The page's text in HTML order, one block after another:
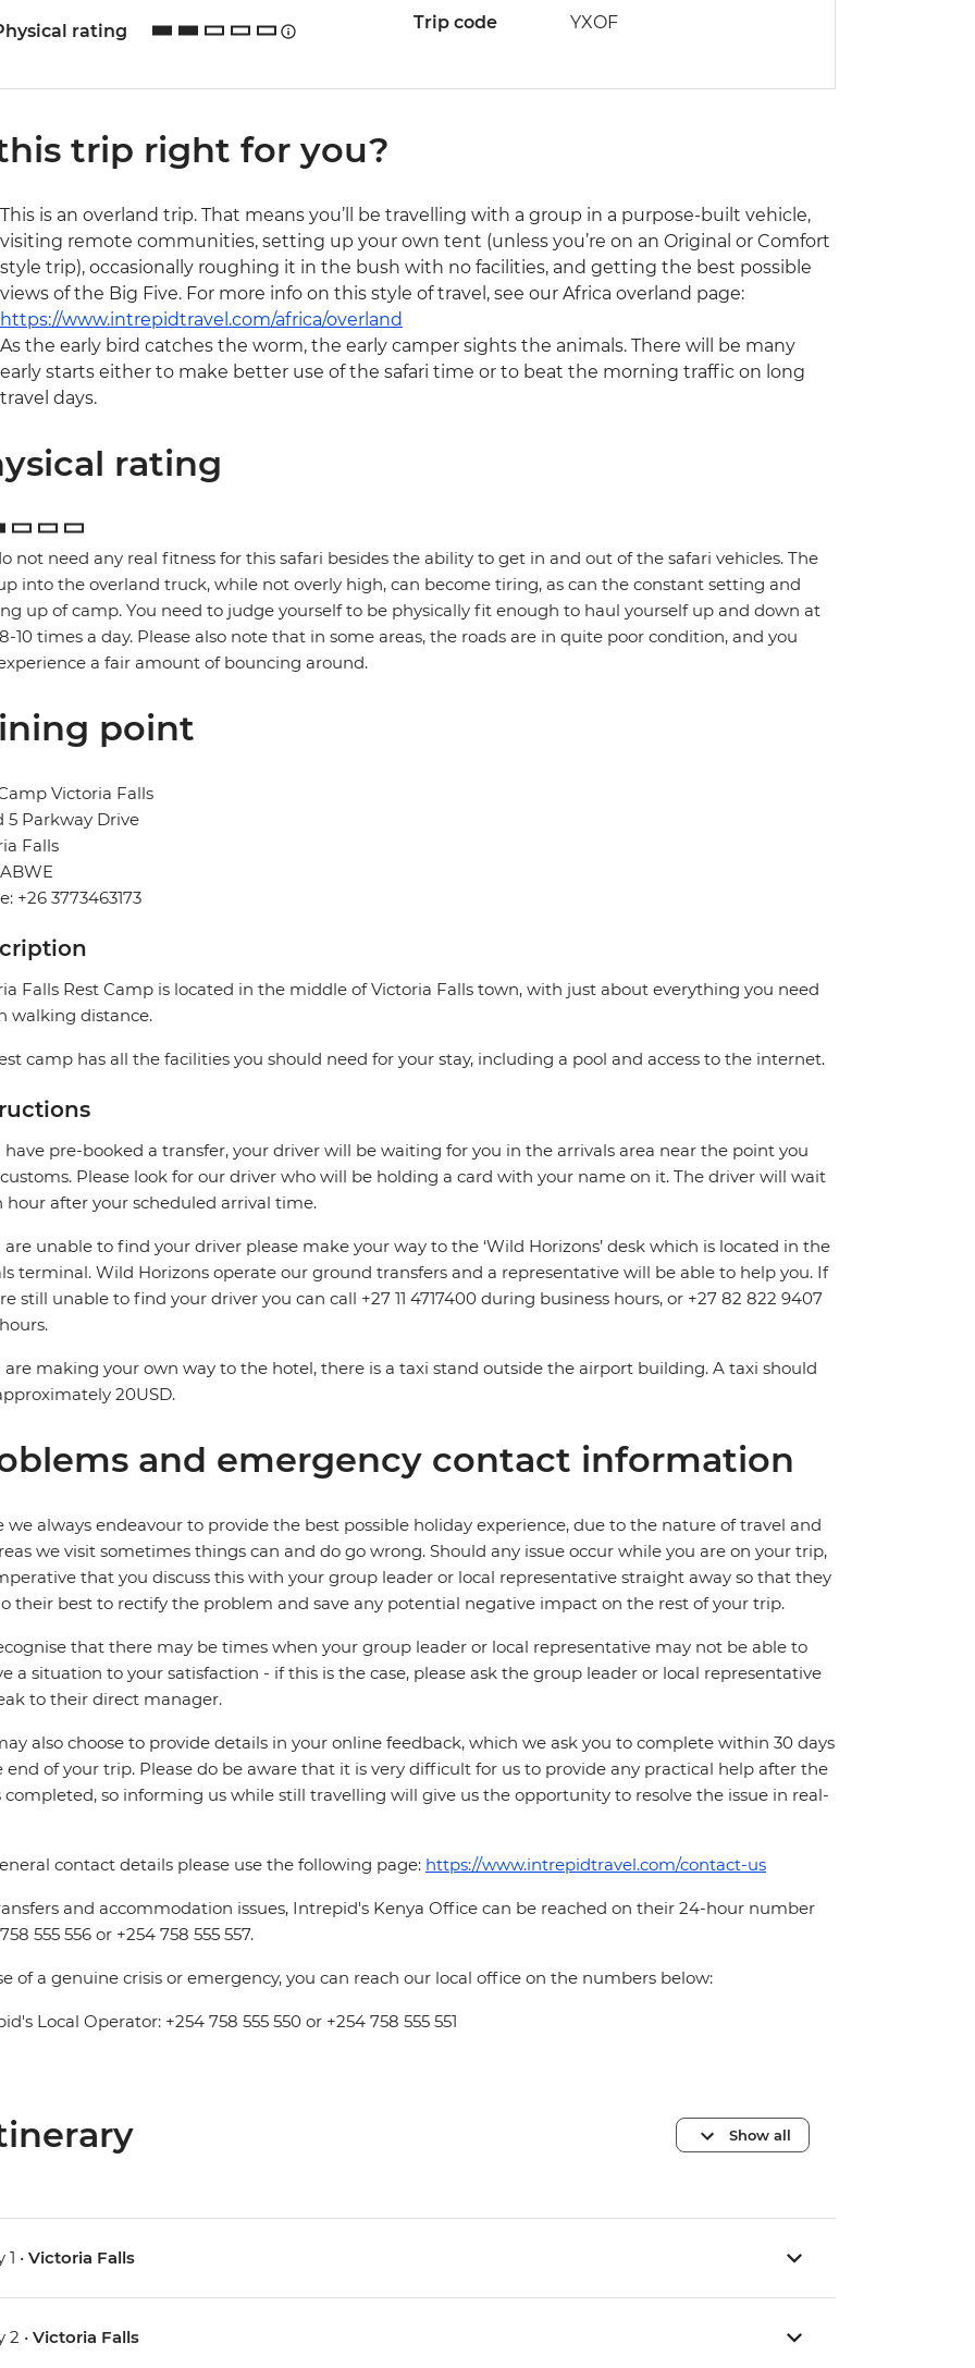
rating Trip code YXOF
trip right for you?
This is an overland trip. That means you’ll be travelling with a group in a purpose-built vehicle,
visiting remote communities, setting up your own tent (unless you’re on an Original or Comfort
style trip), occasionally roughing it in the bush with no facilities, and getting the best possible
views of the Big Five. For more info on this style of travel, see our Africa overland page:
https://www.intrepidtravel.com/africa/overland
As the early bird catches the worm, the early camper sights the animals. There will be many
early starts either to make better use of the safari time or to beat the morning traffic on long
travel days.
rating
not need any real fitness for this safari besides the ability to get in and out of the safari vehicles. The
into the overland truck, while not overly high, can become tiring, as can the constant setting and
up of camp. You need to judge yourself to be physically fit enough to haul yourself up and down at
10 times a day. Please also note that in some areas, the roads are in quite poor condition, and you
a fair amount of bouncing around.
point
Victoria Falls
5 Parkway Drive
Falls
+26 3773463173
Falls Rest Camp is located in the middle of Victoria Falls town, with just about everything you need
walking distance.
camp has all the facilities you should need for your stay, including a pool and access to the internet.
have pre-booked a transfer, your driver will be waiting for you in the arrivals area near the point you
Please look for our driver who will be holding a card with your name on it. The driver will wait
hour after your scheduled arrival time.
are unable to find your driver please make your way to the ‘Wild Horizons’ desk which is located in the
terminal. Wild Horizons operate our ground transfers and a representative will be able to help you. If
still unable to find your driver you can call +27 11 4717400 during business hours, or +27 82 822 9407
are making your own way to the hotel, there is a taxi stand outside the airport building. A taxi should
20USD.
and emergency contact information
we always endeavour to provide the best possible holiday experience, due to the nature of travel and
we visit sometimes things can and do go wrong. Should any issue occur while you are on your trip,
that you discuss this with your group leader or local representative straight away so that they
their best to rectify the problem and save any potential negative impact on the rest of your trip.
that there may be times when your group leader or local representative may not be able to
a situation to your satisfaction - if this is the case, please ask the group leader or local representative
to their direct manager.
also choose to provide details in your online feedback, which we ask you to complete within 30 days
end of your trip. Please do be aware that it is very difficult for us to provide any practical help after the
completed, so informing us while still travelling will give us the opportunity to resolve the issue in real-
contact details please use the following page: https://www.intrepidtravel.com/contact-us
and accommodation issues, Intrepid's Kenya Office can be reached on their 24-hour number
555 556 or +254 758 555 557.
of a genuine crisis or emergency, you can reach our local office on the numbers below:
Local Operator: +254 758 555 550 or +254 758 555 551
Show all
1 • Victoria Falls
2 • Victoria Falls